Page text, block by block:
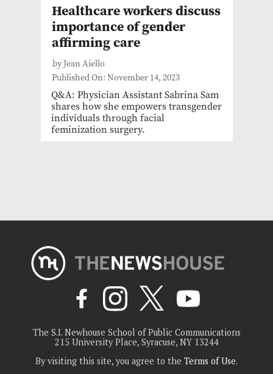
Healthcare workers discuss
importance of gender
affirming care
by Jean Aiello
Published On: November 14, 2023
Q&A: Physician Assistant Sabrina Sam
shares how she empowers transgender
individuals through facial
feminization surgery.
The S.I. Newhouse School of Public Communications
215 University Place, Syracuse, NY 13244
By visiting this site, you agree to the Terms of Use.